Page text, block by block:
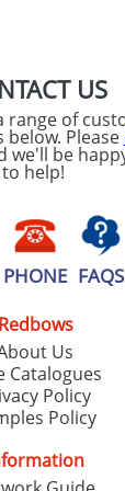
US
range of
Please
be
to help!
PHONE FAQS
Redbows
Us
Catalogues
Policy
Policy